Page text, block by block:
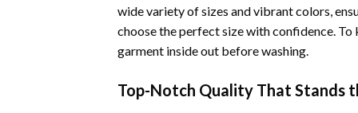
wide variety of sizes and vibrant colors,
choose the perfect size with confidence.
garment inside out before washing.
Top-Notch Quality That Stands